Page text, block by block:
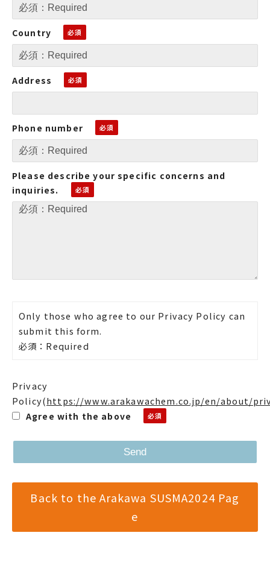
Country
Address
Phone number
Please describe your specific concerns and
inquiries.
Only those who agree to our Privacy Policy can
submit this form.
必須：Required
Privacy
Policy(https://www.arakawachem.co.jp/en/about/
Agree with the above
Back to the Arakawa SUSMA2024 Pag
e